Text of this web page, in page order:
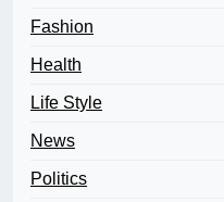
Fashion
Health
Life Style
News
Politics